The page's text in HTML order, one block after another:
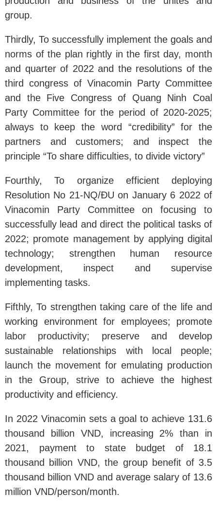
group.
Thirdly, To successfully implement the goals and
norms of the plan rightly in the first day, month
and quarter of 2022 and the resolutions of the
third congress of Vinacomin Party Committee
and the Five Congress of Quang Ninh Coal
Party Committee for the period of 2020-2025;
always to keep the word “credibility” for the
partners and customers; and inspect the
principle “To share difficulties, to divide victory”
Fourthly, To organize efficient deploying
Resolution No 21-NQ/ĐU on January 6 2022 of
Vinacomin Party Committee on focusing to
successfully lead and direct the political tasks of
2022; promote management by applying digital
technology; strengthen human resource
development, inspect and supervise
implementing tasks.
Fifthly, To strengthen taking care of the life and
working environment for employees; promote
labor productivity; preserve and develop
sustainable relationships with local people;
launch the movement for emulating production
in the Group, strive to achieve the highest
productivity and efficiency.
In 2022 Vinacomin sets a goal to achieve 131.6
thousand billion VND, increasing 2% than in
2021, payment to state budget of 18.1
thousand billion VND, the group benefit of 3.5
thousand billion VND and average salary of 13.6
million VND/person/month.